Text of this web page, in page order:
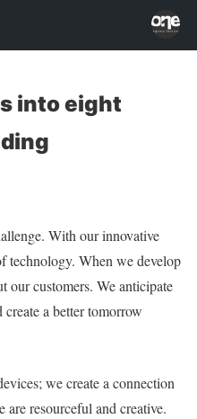
into eight
With our innovative
technology. When we develop
our customers. We anticipate
create a better tomorrow
we create a connection
resourceful and creative.